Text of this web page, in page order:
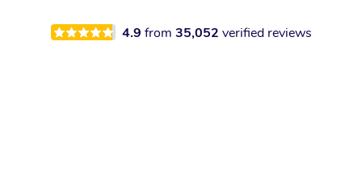
4.9 from 35,052 verified reviews